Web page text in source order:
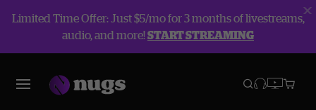
Limited Time Offer: Just $5/mo for 3 months of livestreams,
audio, and more!START STREAMING